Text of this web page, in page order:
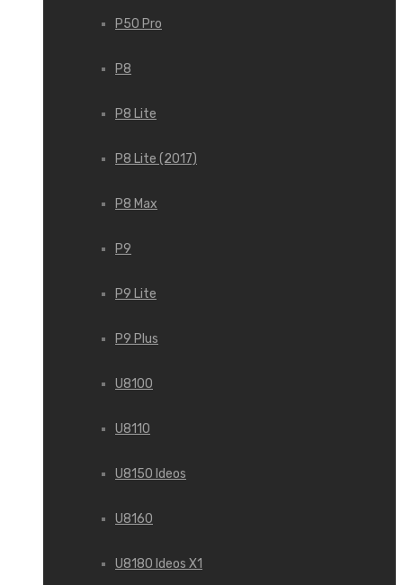
P50 Pro
P8
P8 Lite
P8 Lite (2017)
P8 Max
P9
P9 Lite
P9 Plus
U8100
U8110
U8150 Ideos
U8160
U8180 Ideos X1